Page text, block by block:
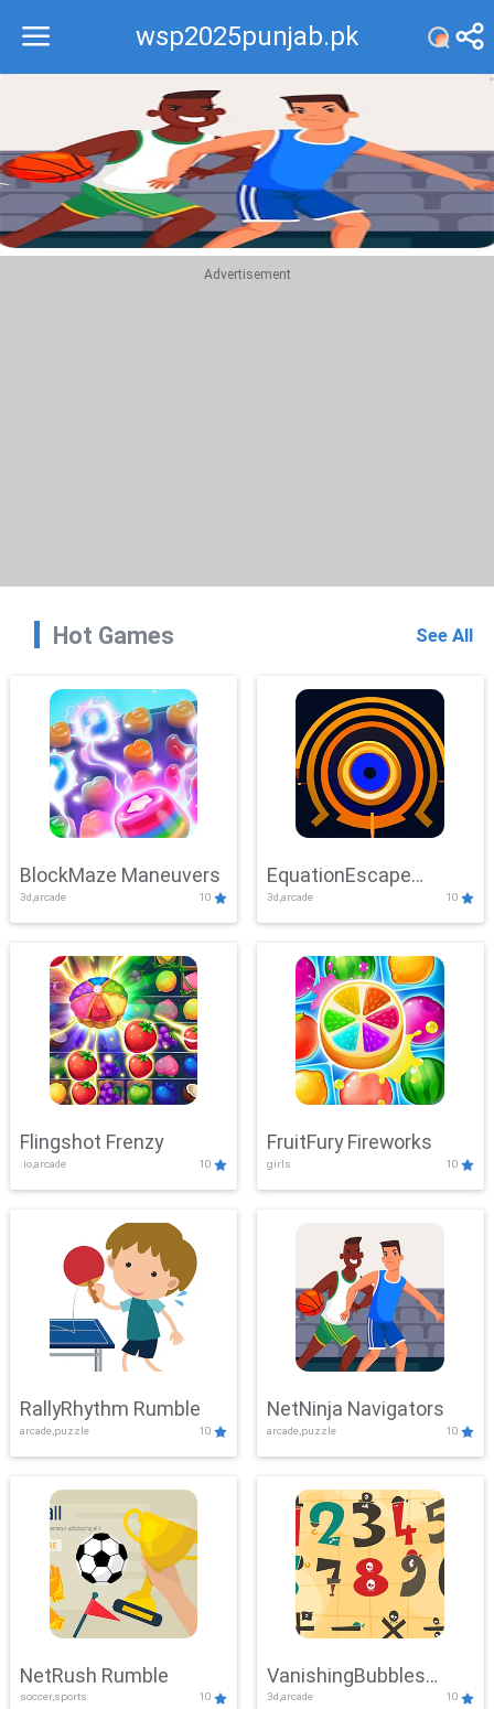
wsp2025punjab.pk
Recommend
Top
Advertisement
Hot Games See All
BlockMaze Maneuvers
3d,arcade 10
EquationEscape
Adventure
3d,arcade 10
Flingshot Frenzy
.io,arcade 10
FruitFury Fireworks
girls 10
RallyRhythm Rumble
arcade,puzzle 10
NetNinja Navigators
arcade,puzzle 10
NetRush Rumble
soccer,sports 10
VanishingBubbles
3d,arcade 10